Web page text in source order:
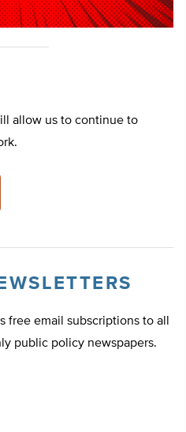
allow us to continue to
free email subscriptions to all
public policy newspapers.